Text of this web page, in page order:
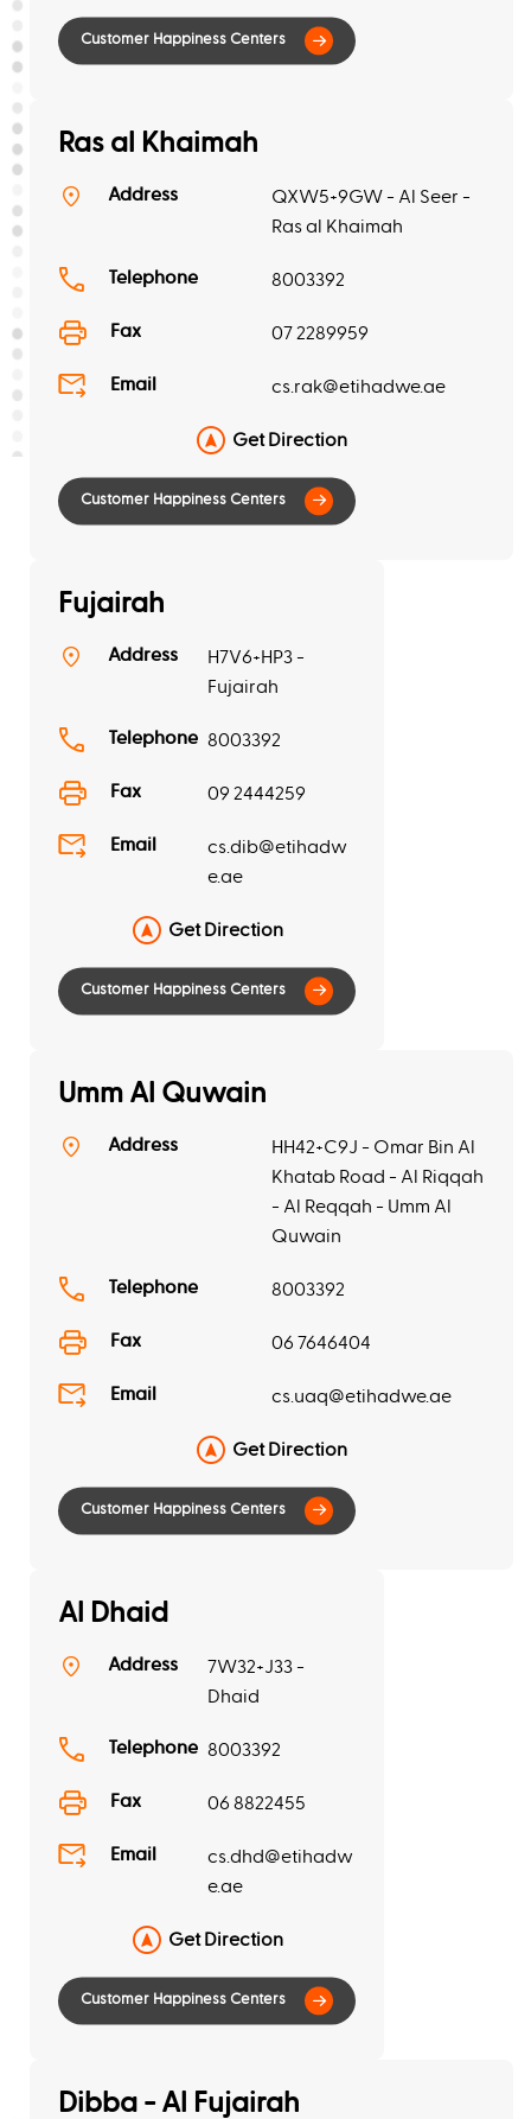
Customer Happiness Centers
Ras al Khaimah
Address
QXW5+9GW - Al Seer -
Ras al Khaimah
Telephone 8003392
Fax 07 2289959
Email cs.rak@etihadwe.ae
Get Direction
Fujairah
Address
H7V6+HP3 -
Fujairah
Telephone 8003392
Fax 09 2444259
Email
cs.dib@etihadw
e.ae
Get Direction
Umm Al Quwain
Address
HH42+C9J - Omar Bin Al
Khatab Road - Al Riqqah
- Al Reqqah - Umm Al
Quwain
Telephone 8003392
Fax 06 7646404
Email cs.uaq@etihadwe.ae
Get Direction
Al Dhaid
Address
7W32+J33 -
Dhaid
Telephone 8003392
Fax 06 8822455
Email
cs.dhd@etihadw
e.ae
Get Direction
Dibba - Al Fujairah